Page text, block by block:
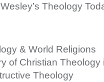
Theology
& World Religions
of Christian
Theology